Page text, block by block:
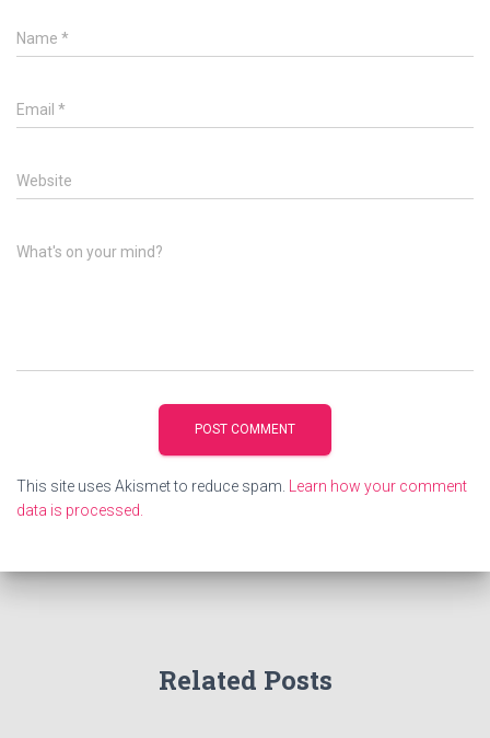
Name *
Email *
Website
What's on your mind?
This site uses Akismet to reduce spam. Learn how your comment
data is processed.
Related Posts